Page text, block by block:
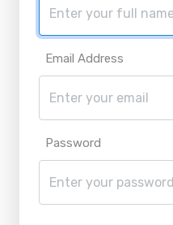
Email Address
Password